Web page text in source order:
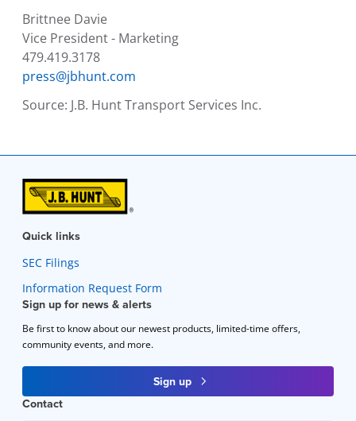
Brittnee Davie
Vice President - Marketing
479.419.3178
press@jbhunt.com
Source: J.B. Hunt Transport Services Inc.
Quick links
SEC Filings
Information Request Form
Sign up for news & alerts
Be first to know about our newest products, limited-time offers,
community events, and more.
Sign up
Contact